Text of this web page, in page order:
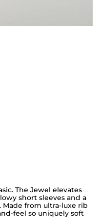
The Jewel elevates
short sleeves and a
from ultra-luxe rib
feel so uniquely soft